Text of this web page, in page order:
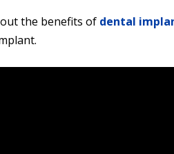
the benefits of dental